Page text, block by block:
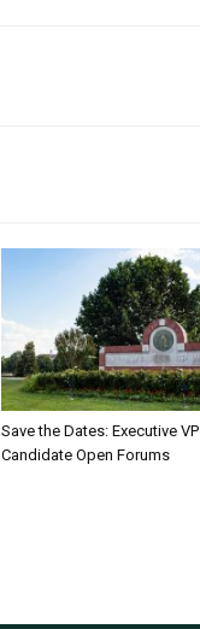
Save the Dates: Executive VP
Candidate Open Forums